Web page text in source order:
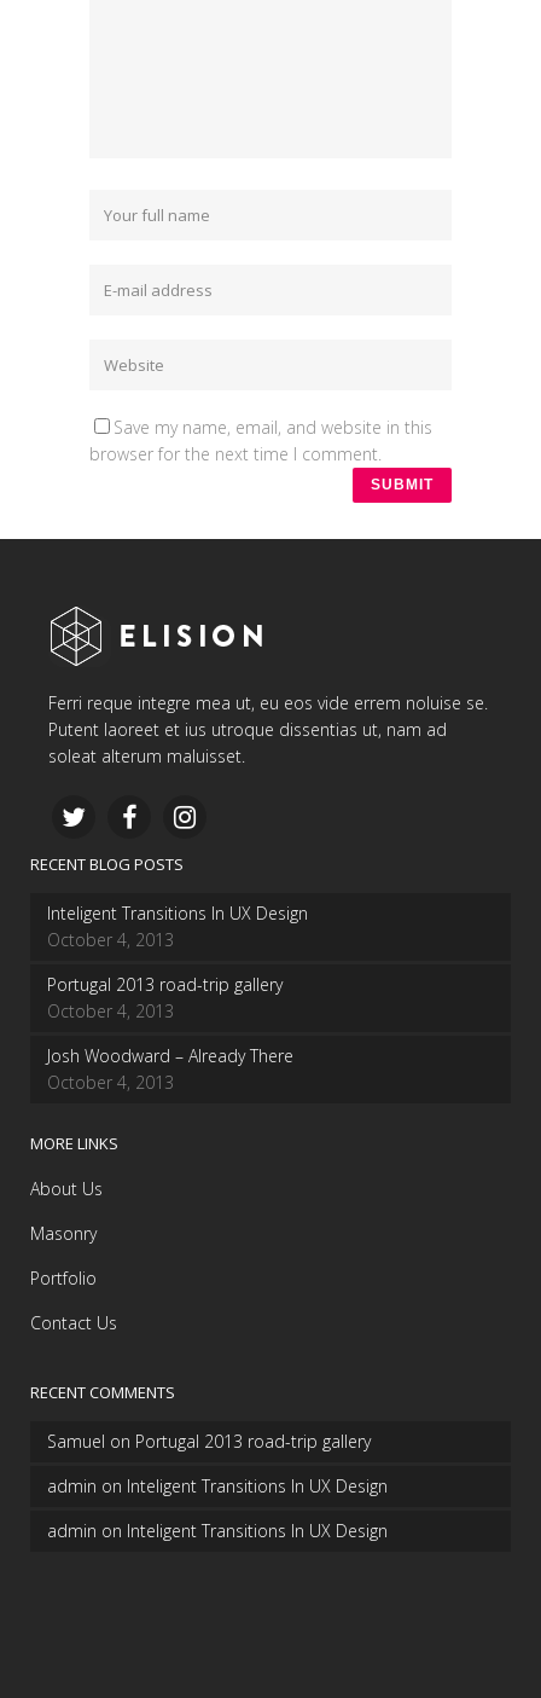
Save my name, email, and website in this
browser for the next time I comment.
Ferri reque integre mea ut, eu eos vide errem noluise se.
Putent laoreet et ius utroque dissentias ut, nam ad
soleat alterum maluisset.
RECENT BLOG POSTS
Inteligent Transitions In UX Design
October 4, 2013
Portugal 2013 road-trip gallery
October 4, 2013
Josh Woodward – Already There
October 4, 2013
MORE LINKS
About Us
Masonry
Portfolio
Contact Us
RECENT COMMENTS
Samuel on Portugal 2013 road-trip gallery
admin on Inteligent Transitions In UX Design
admin on Inteligent Transitions In UX Design